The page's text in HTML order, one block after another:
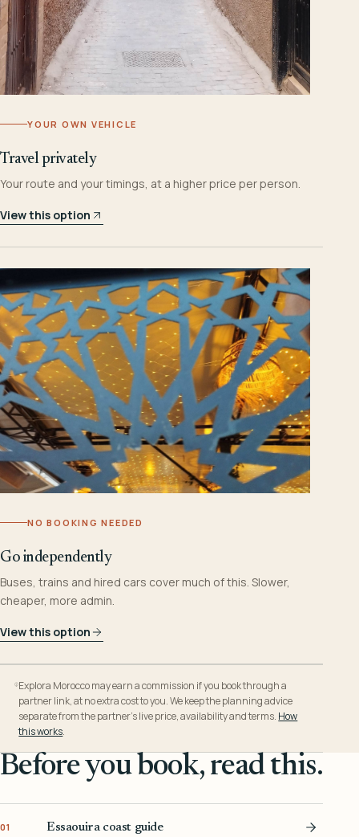
YOUR OWN VEHICLE
Travel privately
Your route and your timings, at a higher price per person.
View this option
NO BOOKING NEEDED
Go independently
Buses, trains and hired cars cover much of this. Slower,
cheaper, more admin.
View this option
Explora Morocco may earn a commission if you book through a
partner link, at no extra cost to you. We keep the planning advice
separate from the partner’s live price, availability and terms. How
this works.
Before you book, read this.
01 Essaouira coast guide